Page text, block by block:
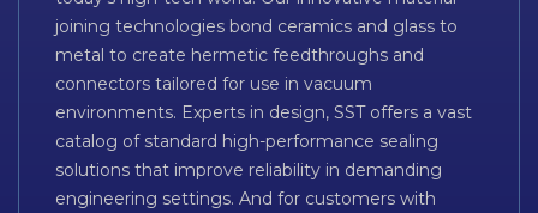
joining technologies bond ceramics and glass to
metal to create hermetic feedthroughs and
connectors tailored for use in vacuum
environments. Experts in design, SST offers a vast
catalog of standard high-performance sealing
solutions that improve reliability in demanding
engineering settings. And for customers with